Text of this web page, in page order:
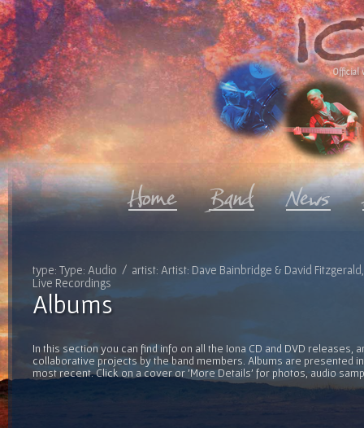
Official
type: Type: Audio / artist: Artist: Dave Bainbridge & David
Live Recordings
Albums
In this section you can find info on all the Iona CD and DVD releases,
collaborative projects by the band members. Albums are presented
most recent. Click on a cover or 'More Details' for photos, audio